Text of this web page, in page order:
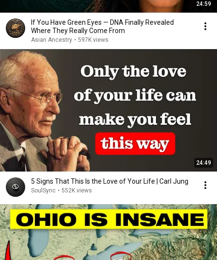
24:59
If You Have Green Eyes — DNA Finally Revealed
Where They Really Come From
Asian Ancestry • 597K views
24:49
5 Signs That This Is the Love of Your Life | Carl Jung
SoulSync • 552K views